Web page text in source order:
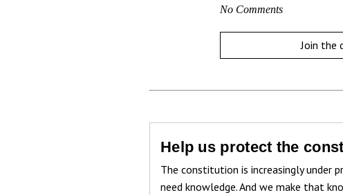
No Comments
Join the
Help us protect the
The constitution is increasingly under
need knowledge. And we make that